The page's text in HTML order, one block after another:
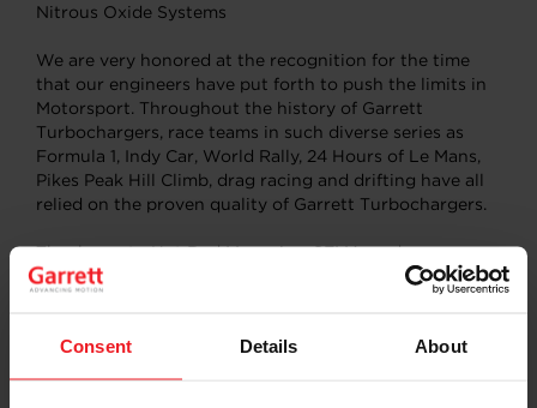
Consent Details About
Nitrous Oxide Systems
We are very honored at the recognition for the time
that our engineers have put forth to push the limits in
Motorsport. Throughout the history of Garrett
Turbochargers, race teams in such diverse series as
Formula 1, Indy Car, World Rally, 24 Hours of Le Mans,
Pikes Peak Hill Climb, drag racing and drifting have all
relied on the proven quality of Garrett Turbochargers.
Thank you to Hot Rod Magazine, SEMA, and everyone
who voted for Garrett Turbochargers!
the full report!